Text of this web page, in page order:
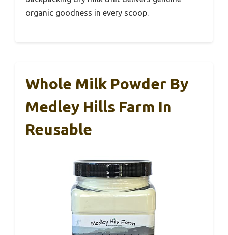
organic goodness in every scoop.
Whole Milk Powder By
Medley Hills Farm In
Reusable